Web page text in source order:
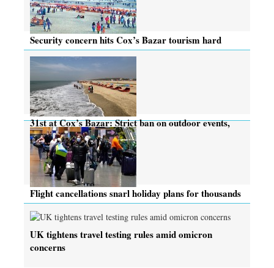
Security concern hits Cox’s Bazar tourism hard
31st at Cox’s Bazar: Strict ban on outdoor events,
but hotels buzzing
Flight cancellations snarl holiday plans for thousands
UK tightens travel testing rules amid omicron
concerns